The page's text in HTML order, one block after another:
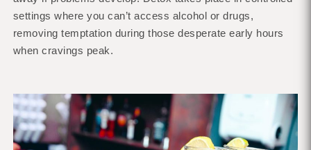
settings where you can’t access alcohol or drugs,
removing temptation during those desperate early hours
when cravings peak.